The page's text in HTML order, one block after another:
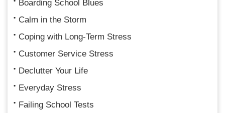
Boarding School Blues
Calm in the Storm
Coping with Long-Term Stress
Customer Service Stress
Declutter Your Life
Everyday Stress
Failing School Tests